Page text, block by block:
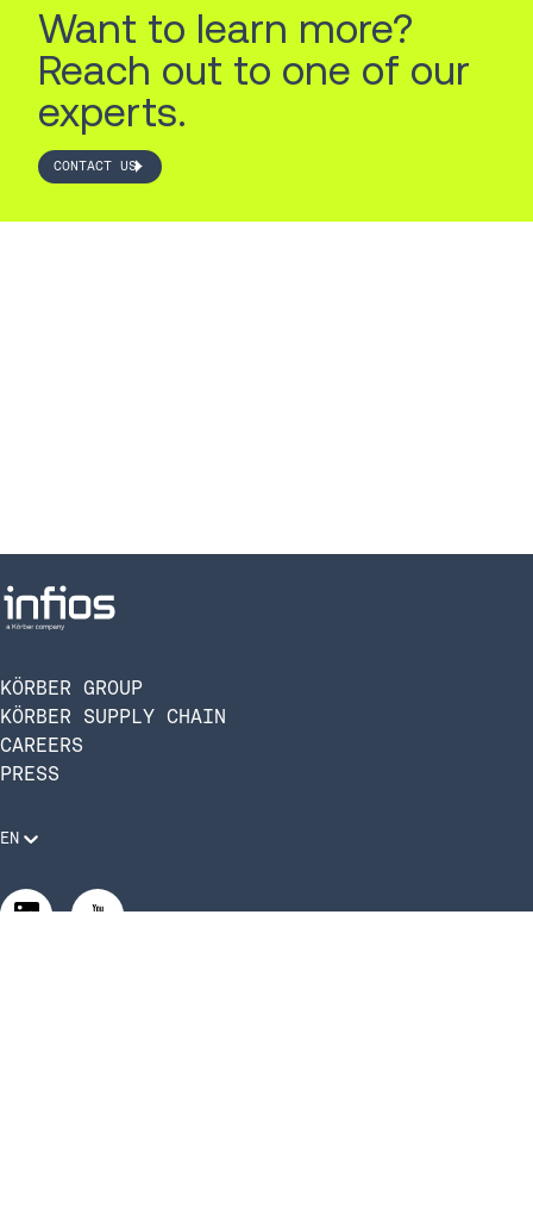
Want to learn more?
Reach out to one of our
experts.
CONTACT US
KÖRBER GROUP
KÖRBER SUPPLY CHAIN
CAREERS
PRESS
EN